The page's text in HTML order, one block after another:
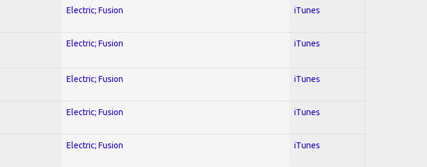
Electric; Fusion iTunes
Electric; Fusion iTunes
Electric; Fusion iTunes
Electric; Fusion iTunes
Electric; Fusion iTunes